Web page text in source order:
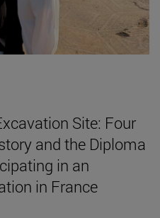
Site: Four
and the Diploma
in an
in France